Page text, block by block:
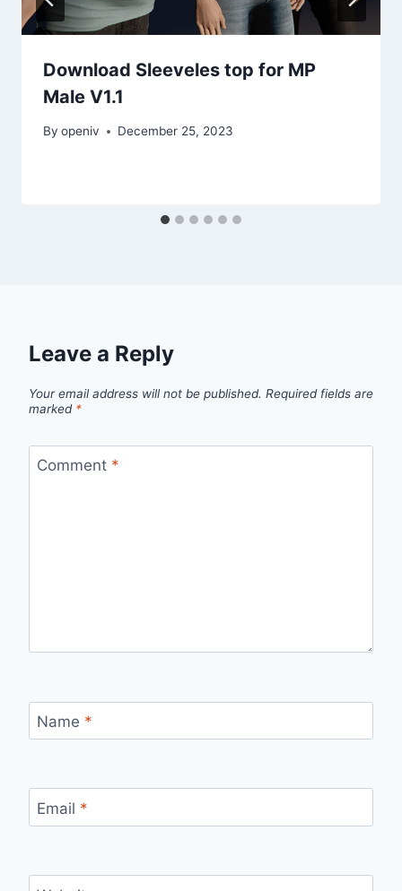
Download Sleeveles top for MP
Male V1.1
By openiv December 25, 2023
Leave a Reply
Your email address will not be published. Required fields are
marked *
Comment *
Name *
Email *